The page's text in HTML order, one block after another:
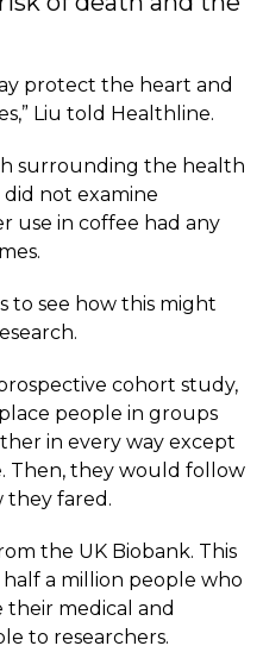
protect the heart and
Liu told Healthline.
surrounding the health
not examine
use in coffee had any
to see how this might
cohort study,
people in groups
in every way except
Then, they would follow
they fared.
the UK Biobank. This
a million people who
medical and
to researchers.